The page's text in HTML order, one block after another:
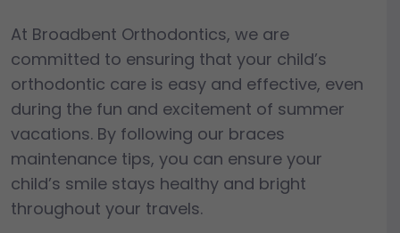
At Broadbent Orthodontics, we are
committed to ensuring that your child’s
orthodontic care is easy and effective, even
during the fun and excitement of summer
vacations. By following our braces
maintenance tips, you can ensure your
child’s smile stays healthy and bright
throughout your travels.